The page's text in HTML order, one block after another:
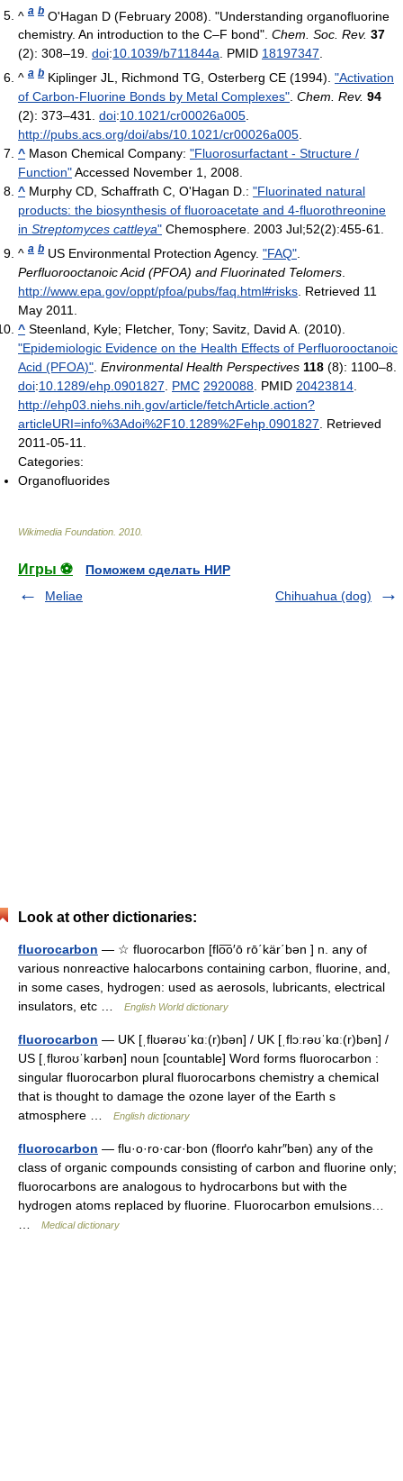
^ a b O'Hagan D (February 2008). "Understanding organofluorine
chemistry. An introduction to the C–F bond". Chem. Soc. Rev. 37
(2): 308–19. doi:10.1039/b711844a. PMID 18197347.
^ a b Kiplinger JL, Richmond TG, Osterberg CE (1994). "Activation
of Carbon-Fluorine Bonds by Metal Complexes" Chem. Rev. 94
(2): 373–431. doi:10.1021/cr00026a005
http://pubs.acs.org/doi/abs/10.1021/cr00026a005
^ Mason Chemical Company: "Fluorosurfactant - Structure /
Function"Accessed November 1, 2008.
^ Murphy CD, Schaffrath C, O'Hagan D.: "Fluorinated natural
products: the biosynthesis of fluoroacetate and 4-fluorothreonine
in Streptomyces cattleya" Chemosphere. 2003 Jul;52(2):455-61.
^ a b US Environmental Protection Agency. "FAQ"
Perfluorooctanoic Acid (PFOA) and Fluorinated Telomers
http://www.epa.gov/oppt/pfoa/pubs/faq.html#risks . Retrieved 11
May 2011
^ Steenland, Kyle; Fletcher, Tony; Savitz, David A. (2010).
"Epidemiologic Evidence on the Health Effects of Perfluorooctanoic
Acid (PFOA)" Environmental Health Perspectives 118 (8): 1100–8.
doi:10.1289/ehp.0901827 PMC 2920088 . PMID 20423814
http://ehp03.niehs.nih.gov/article/fetchArticle.action?
articleURI=info%3Adoi%2F10.1289%2Fehp.0901827 . Retrieved
2011-05-11
Categories:
Organofluorides
Wikimedia Foundation 2010
Игры ⚽
Поможем сделать НИР
Meliae
Chihuahua (dog)
Look at other dictionaries:
fluorocarbon — ☆ fluorocarbon [flo͞o′ō rō΄kär΄bən ] n. any of
various nonreactive halocarbons containing carbon, fluorine, and,
in some cases, hydrogen: used as aerosols, lubricants, electrical
insulators, etc …
English World dictionary
fluorocarbon — UK [ˌflʊərəʊˈkɑː(r)bən] / UK [ˌflɔːrəʊˈkɑː(r)bən] /
US [ˌflʊroʊˈkɑrbən] noun [countable] Word forms fluorocarbon :
singular fluorocarbon plural fluorocarbons chemistry a chemical
that is thought to damage the ozone layer of the Earth s
atmosphere …
English dictionary
fluorocarbon — flu·o·ro·car·bon (floorґo kahr″bən) any of the
class of organic compounds consisting of carbon and fluorine only;
fluorocarbons are analogous to hydrocarbons but with the
hydrogen atoms replaced by fluorine. Fluorocarbon emulsions…
Medical dictionary